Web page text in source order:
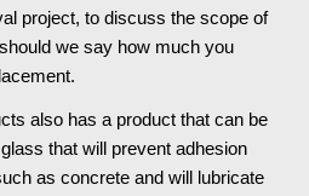
project, to discuss the scope of
we say how much you
also has a product that can be
that will prevent adhesion
as concrete and will lubricate